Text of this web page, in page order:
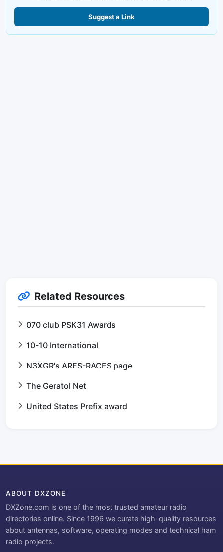
Suggest a Link
Related Resources
070 club PSK31 Awards
10-10 International
N3XGR's ARES-RACES page
The Geratol Net
United States Prefix award
ABOUT DXZONE
DXZone.com is one of the most trusted amateur radio
directories online. Since 1996 we curate high-quality resources
about antennas, software, operating modes and technical ham
radio projects.